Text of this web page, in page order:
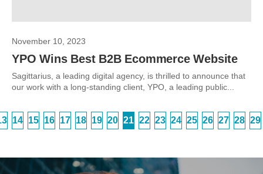
November 10, 2023
YPO Wins Best B2B Ecommerce Website
Sagittarius, a leading digital agency, is thrilled to announce that
our work with a long-standing client, YPO, a leading public...
14 15 16 17 18 19 20 21 22 23 24 25 26 27 28 29